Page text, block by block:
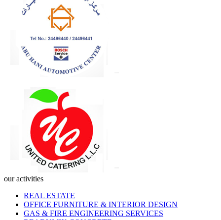
our activities
REAL ESTATE
OFFICE FURNITURE & INTERIOR DESIGN
GAS & FIRE ENGINEERING SERVICES